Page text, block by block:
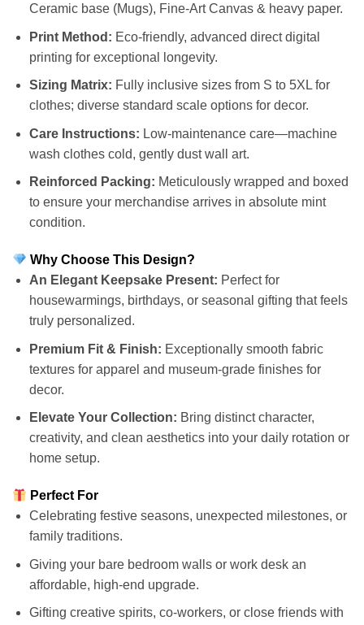
Ceramic base (Mugs), Fine-Art Canvas & heavy paper.
Print Method: Eco-friendly, advanced direct digital
printing for exceptional longevity.
Sizing Matrix: Fully inclusive sizes from S to 5XL for
clothes; diverse standard scale options for decor.
Care Instructions: Low-maintenance care—machine
wash clothes cold, gently dust wall art.
Reinforced Packing: Meticulously wrapped and boxed
to ensure your merchandise arrives in absolute mint
condition.
Why Choose This Design?
An Elegant Keepsake Present: Perfect for
housewarmings, birthdays, or seasonal gifting that feels
truly personalized.
Premium Fit & Finish: Exceptionally smooth fabric
textures for apparel and museum-grade finishes for
decor.
Elevate Your Collection: Bring distinct character,
creativity, and clean aesthetics into your daily rotation or
home setup.
Perfect For
Celebrating festive seasons, unexpected milestones, or
family traditions.
Giving your bare bedroom walls or work desk an
affordable, high-end upgrade.
Gifting creative spirits, co-workers, or close friends with